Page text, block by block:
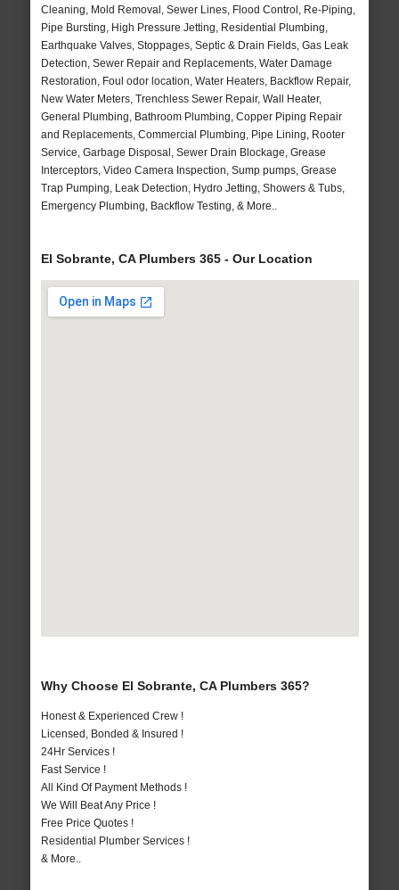
Cleaning, Mold Removal, Sewer Lines, Flood Control, Re-Piping,
Pipe Bursting, High Pressure Jetting, Residential Plumbing,
Earthquake Valves, Stoppages, Septic & Drain Fields, Gas Leak
Detection, Sewer Repair and Replacements, Water Damage
Restoration, Foul odor location, Water Heaters, Backflow Repair,
New Water Meters, Trenchless Sewer Repair, Wall Heater,
General Plumbing, Bathroom Plumbing, Copper Piping Repair
and Replacements, Commercial Plumbing, Pipe Lining, Rooter
Service, Garbage Disposal, Sewer Drain Blockage, Grease
Interceptors, Video Camera Inspection, Sump pumps, Grease
Trap Pumping, Leak Detection, Hydro Jetting, Showers & Tubs,
Emergency Plumbing, Backflow Testing, & More..
El Sobrante, CA Plumbers 365 - Our Location
Why Choose El Sobrante, CA Plumbers 365?
Honest & Experienced Crew !
Licensed, Bonded & Insured !
24Hr Services !
Fast Service !
All Kind Of Payment Methods !
We Will Beat Any Price !
Free Price Quotes !
Residential Plumber Services !
& More..